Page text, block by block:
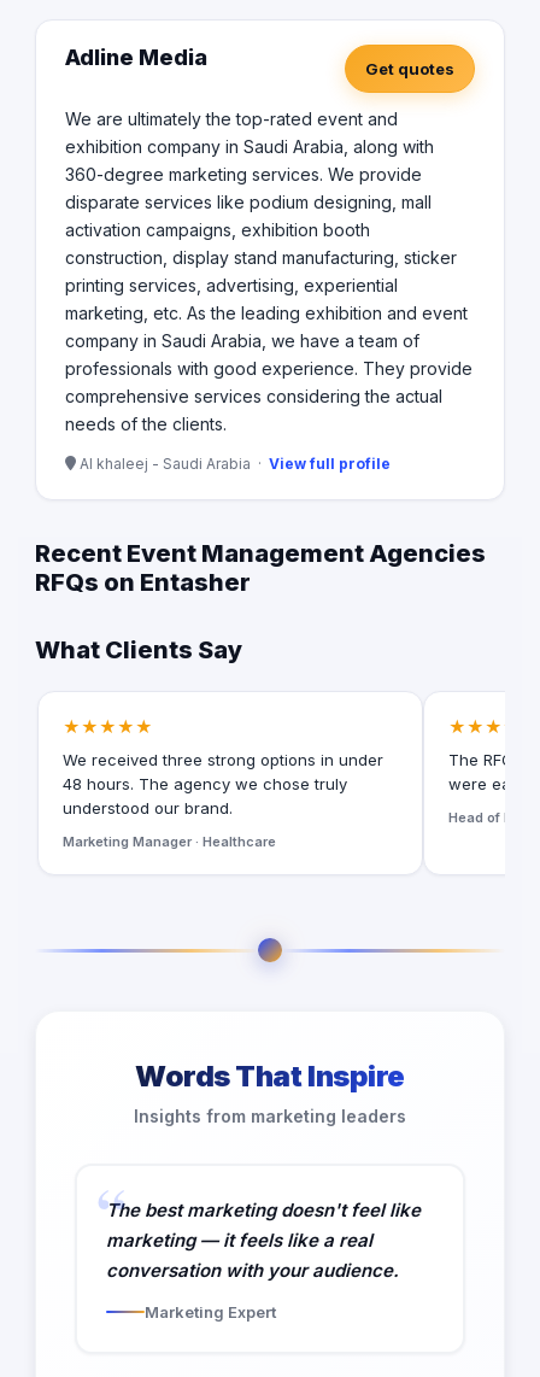
Adline Media Get quotes
We are ultimately the top-rated event and
exhibition company in Saudi Arabia, along with
360-degree marketing services. We provide
disparate services like podium designing, mall
activation campaigns, exhibition booth
construction, display stand manufacturing, sticker
printing services, advertising, experiential
marketing, etc. As the leading exhibition and event
company in Saudi Arabia, we have a team of
professionals with good experience. They provide
comprehensive services considering the actual
needs of the clients.
Al khaleej - Saudi Arabia · View full profile
Recent Event Management Agencies
RFQs on Entasher
What Clients Say
★★★★★
We received three strong options in under
48 hours. The agency we chose truly
understood our brand.
Marketing Manager · Healthcare
★★★★★
The RFQ
were easy
Head of
Words That Inspire
Insights from marketing leaders
The best marketing doesn't feel like
marketing — it feels like a real
conversation with your audience.
Marketing Expert